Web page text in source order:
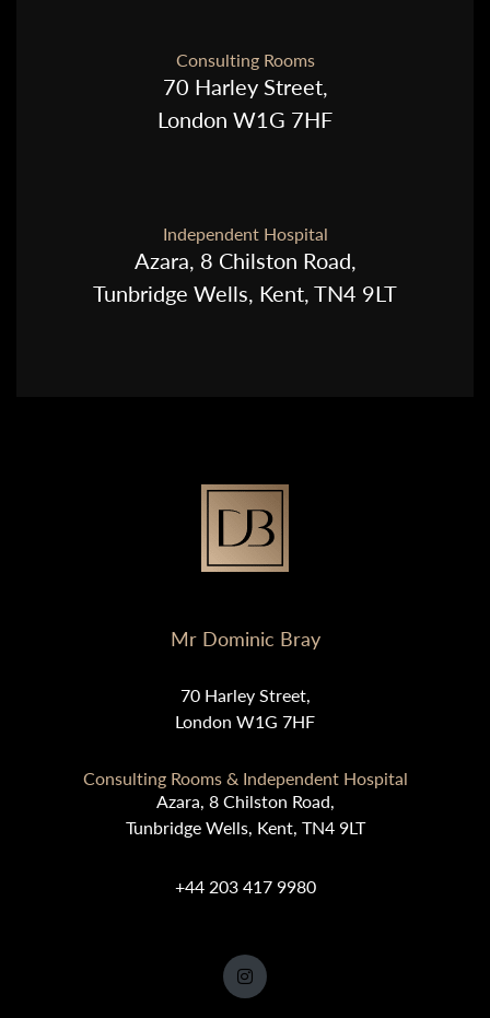
Consulting Rooms
70 Harley Street,
London W1G 7HF
Independent Hospital
Azara, 8 Chilston Road,
Tunbridge Wells, Kent, TN4 9LT
Mr Dominic Bray
70 Harley Street,
London W1G 7HF
Consulting Rooms & Independent Hospital
Azara, 8 Chilston Road,
Tunbridge Wells, Kent, TN4 9LT
+44 203 417 9980